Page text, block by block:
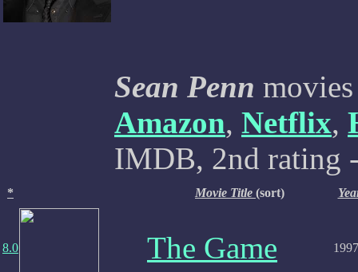
Sean Penn
Amazon, Netflix,
IMDB, 2nd rating
* Movie Title (sort)
8.0 The Game 1997